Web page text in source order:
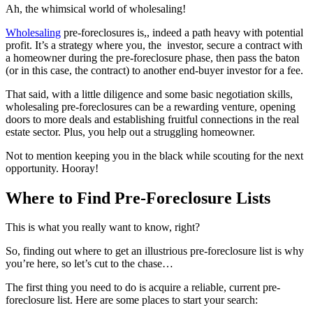
Ah, the whimsical world of wholesaling!
Wholesaling pre-foreclosures is,, indeed a path heavy with potential
profit. It’s a strategy where you, the investor, secure a contract with
a homeowner during the pre-foreclosure phase, then pass the baton
(or in this case, the contract) to another end-buyer investor for a fee.
That said, with a little diligence and some basic negotiation skills,
wholesaling pre-foreclosures can be a rewarding venture, opening
doors to more deals and establishing fruitful connections in the real
estate sector. Plus, you help out a struggling homeowner.
Not to mention keeping you in the black while scouting for the next
opportunity. Hooray!
Where to Find Pre-Foreclosure Lists
This is what you really want to know, right?
So, finding out where to get an illustrious pre-foreclosure list is why
you’re here, so let’s cut to the chase…
The first thing you need to do is acquire a reliable, current pre-
foreclosure list. Here are some places to start your search: